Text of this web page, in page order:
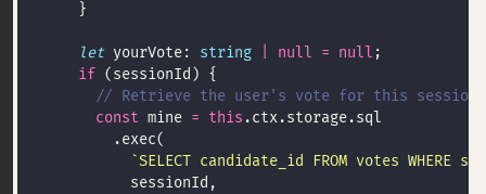
let yourVote: string null = null
if
const mine = this
`SELECT candidate_id FROM votes WHERE